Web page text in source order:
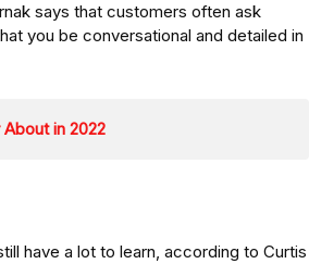
says that customers often ask
you be conversational and detailed in
in 2022
have a lot to learn, according to Curtis